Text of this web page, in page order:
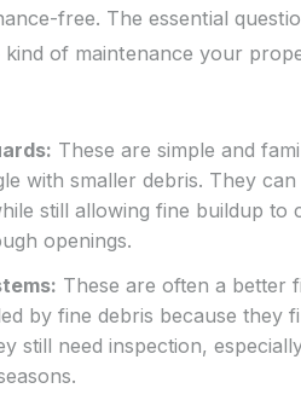
free. The essential
kind of maintenance your
These are simple and
with smaller debris. They
still allowing fine buildup to
openings.
These are often a better
by fine debris because they
still need inspection,